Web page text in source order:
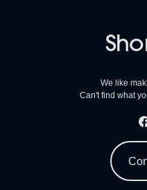
We like
Can't find what